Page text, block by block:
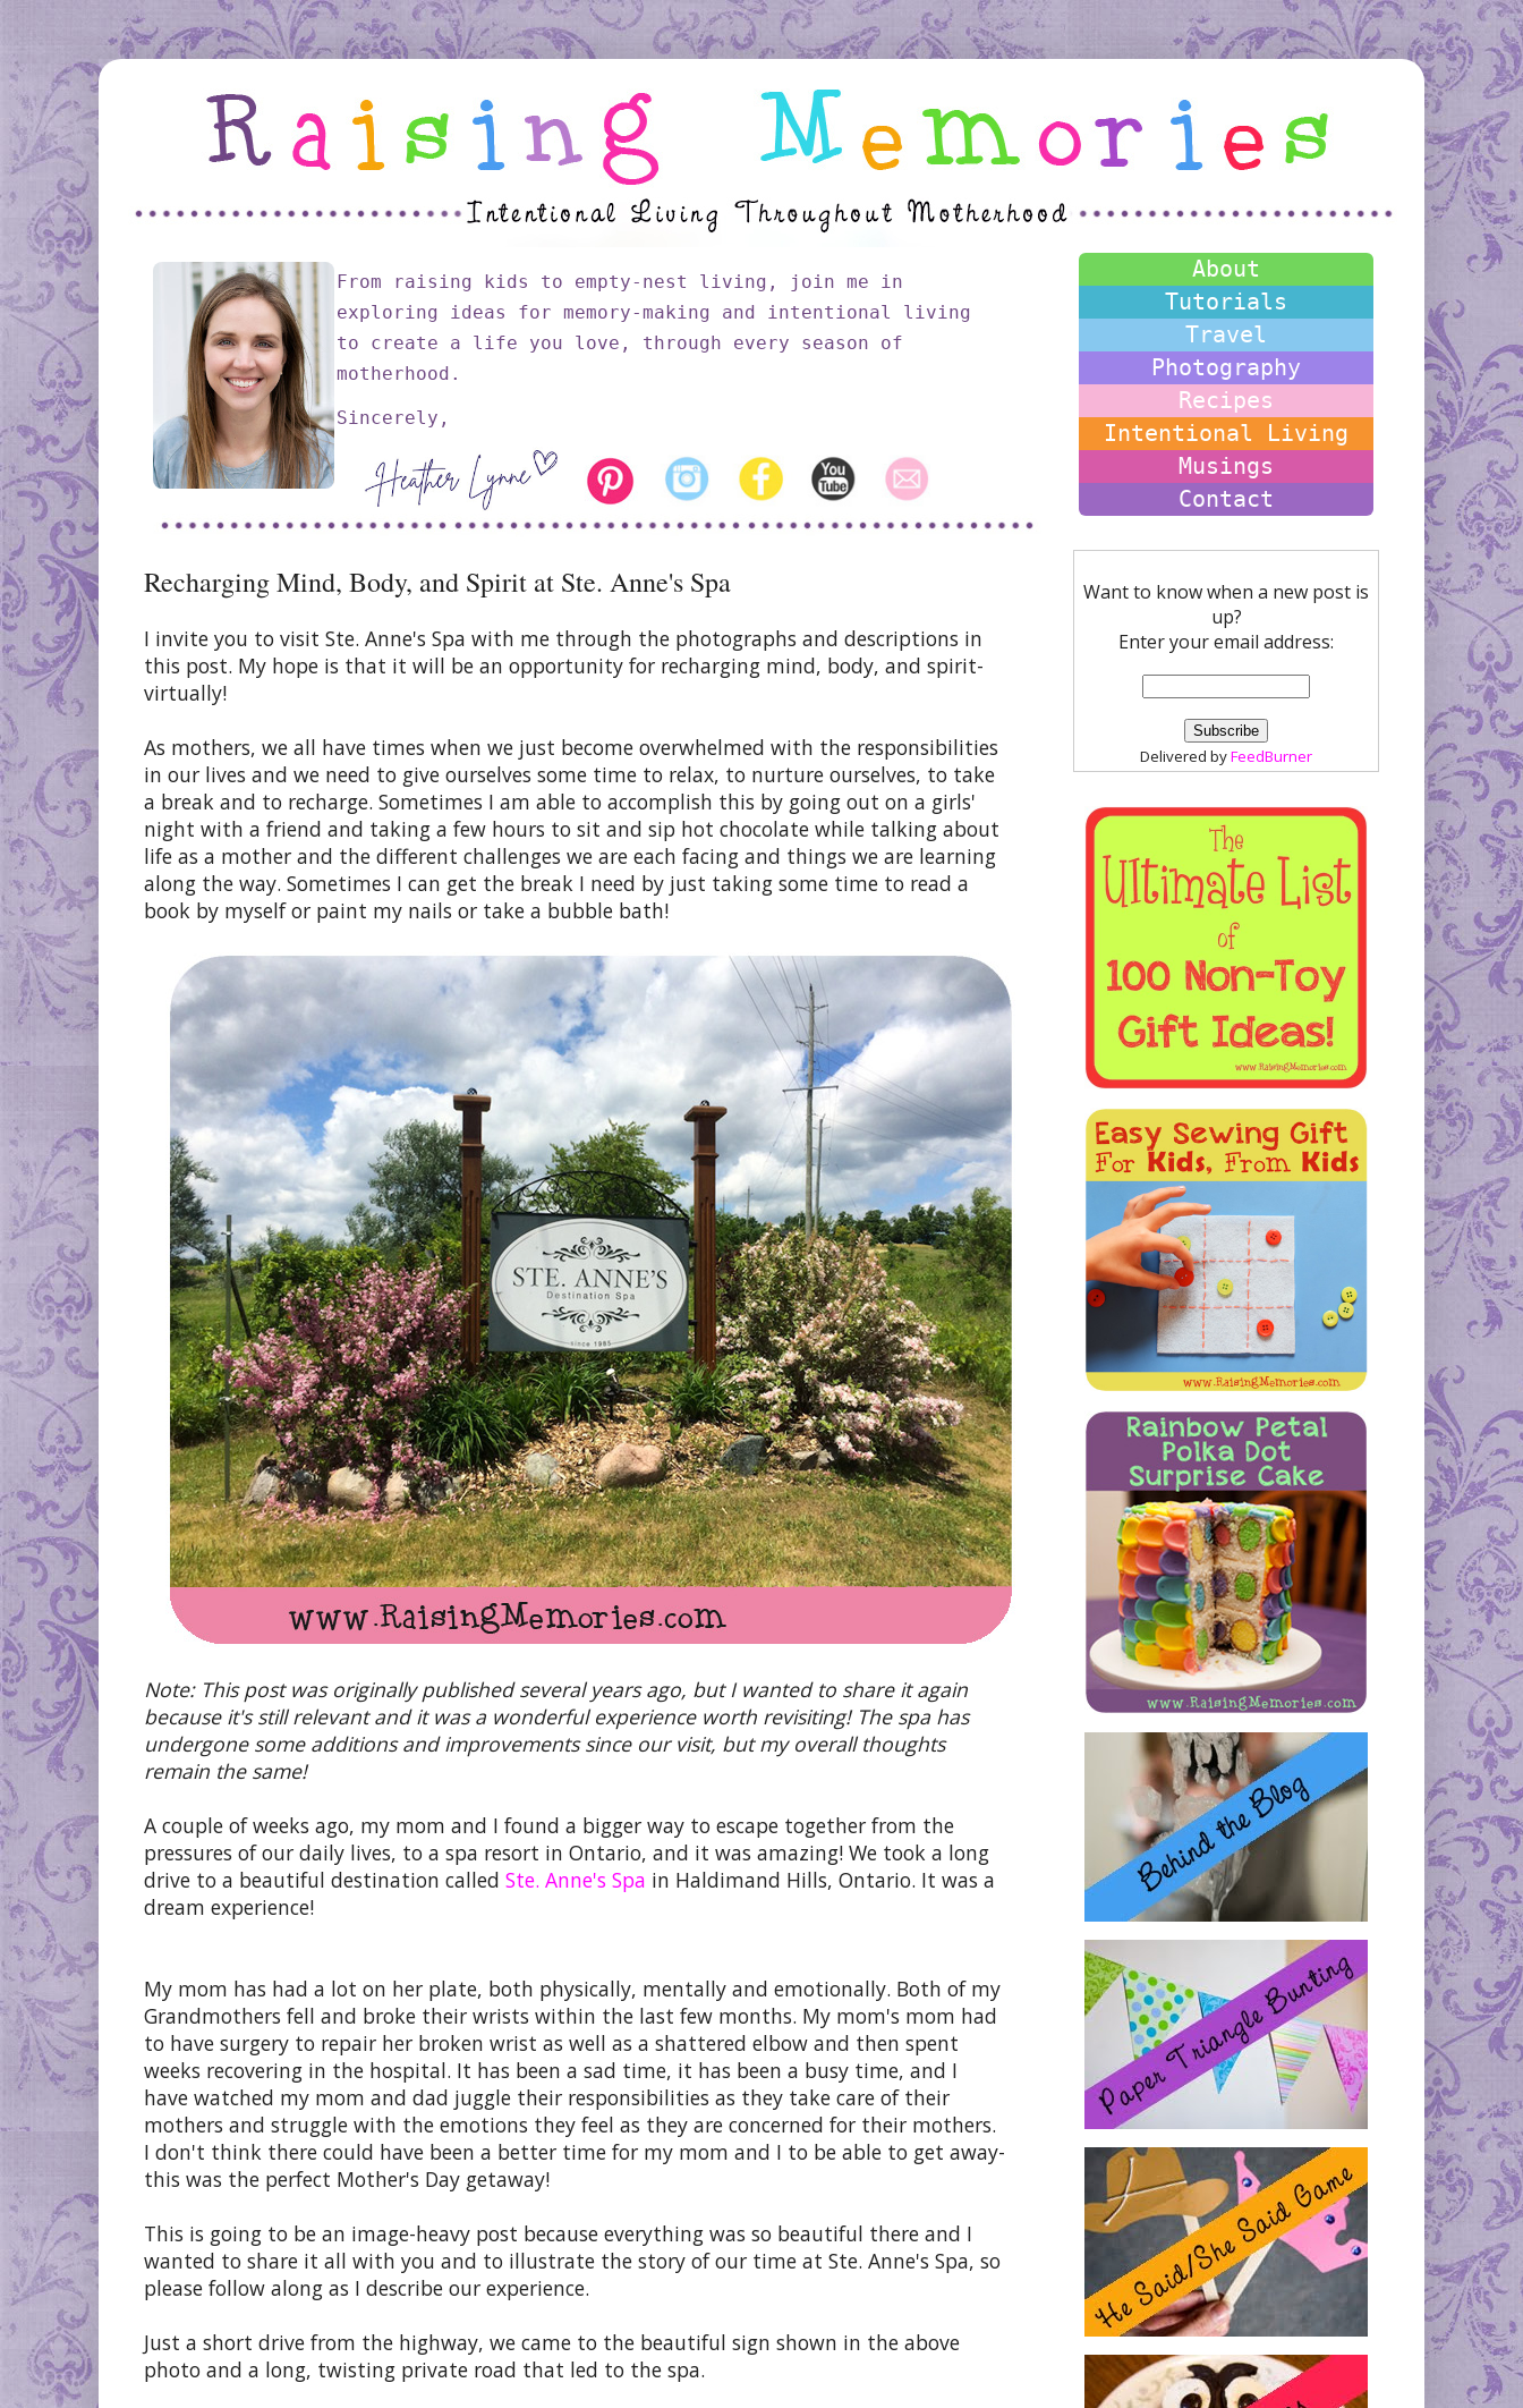
From raising kids to empty-nest living, join me in
exploring ideas for memory-making and intentional living
to create a life you love, through every season of
motherhood.
Sincerely,
Recharging Mind, Body, and Spirit at Ste. Anne's Spa
I invite you to visit Ste. Anne's Spa with me through the photographs and descriptions in
this post. My hope is that it will be an opportunity for recharging mind, body, and spirit-
virtually!
As mothers, we all have times when we just become overwhelmed with the responsibilities
in our lives and we need to give ourselves some time to relax, to nurture ourselves, to take
a break and to recharge. Sometimes I am able to accomplish this by going out on a girls'
night with a friend and taking a few hours to sit and sip hot chocolate while talking about
life as a mother and the different challenges we are each facing and things we are learning
along the way. Sometimes I can get the break I need by just taking some time to read a
book by myself or paint my nails or take a bubble bath!
Note: This post was originally published several years ago, but I wanted to share it again
because it's still relevant and it was a wonderful experience worth revisiting! The spa has
undergone some additions and improvements since our visit, but my overall thoughts
remain the same!
A couple of weeks ago, my mom and I found a bigger way to escape together from the
pressures of our daily lives, to a spa resort in Ontario, and it was amazing! We took a long
drive to a beautiful destination called Ste. Anne's Spa in Haldimand Hills, Ontario. It was a
dream experience!
My mom has had a lot on her plate, both physically, mentally and emotionally. Both of my
Grandmothers fell and broke their wrists within the last few months. My mom's mom had
to have surgery to repair her broken wrist as well as a shattered elbow and then spent
weeks recovering in the hospital. It has been a sad time, it has been a busy time, and I
have watched my mom and dad juggle their responsibilities as they take care of their
mothers and struggle with the emotions they feel as they are concerned for their mothers.
I don't think there could have been a better time for my mom and I to be able to get away-
this was the perfect Mother's Day getaway!
This is going to be an image-heavy post because everything was so beautiful there and I
wanted to share it all with you and to illustrate the story of our time at Ste. Anne's Spa, so
please follow along as I describe our experience.
Just a short drive from the highway, we came to the beautiful sign shown in the above
photo and a long, twisting private road that led to the spa.
About
Tutorials
Travel
Photography
Recipes
Intentional Living
Musings
Contact
Want to know when a new post is
up?
Enter your email address:
Delivered byFeedBurner